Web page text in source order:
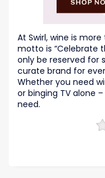
At Swirl, wine is
motto is “Celebrate
only be reserved for
curate brand for
Whether you need
or binging TV alone
need.